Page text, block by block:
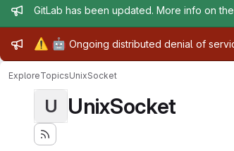
Admin message
GitLab has been updated. More info on
Admin message
⚠️ 🤖 Ongoing distributed denial of
ExploreTopicsUnixSocket
U UnixSocket